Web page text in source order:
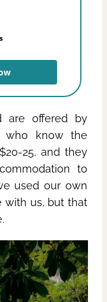
are offered by
who know the
25, and they
to
used our own
with us, but that